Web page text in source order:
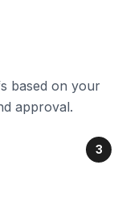
based on your
approval.
3